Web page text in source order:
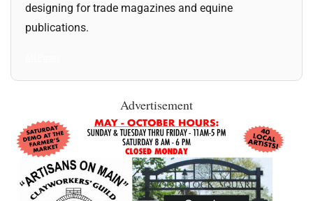
designing for trade magazines and equine
publications.
Advertisement